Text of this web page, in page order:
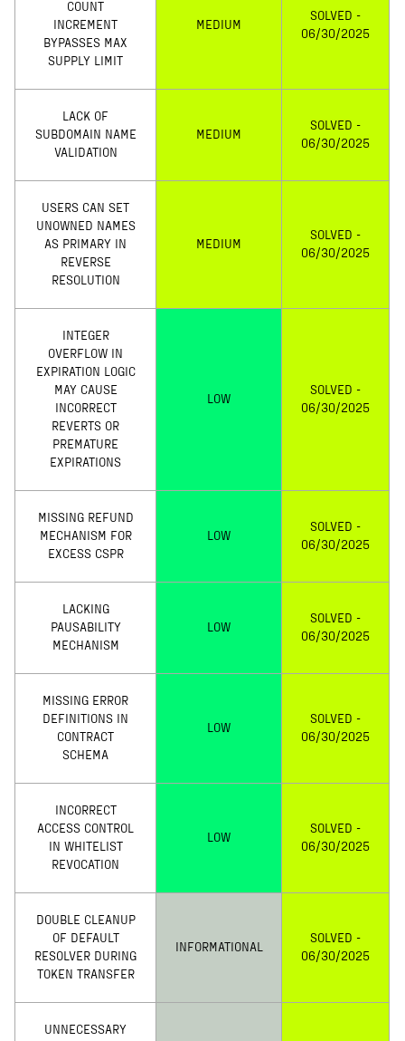
COUNT
INCREMENT
BYPASSES MAX
SUPPLY LIMIT
MEDIUM
SOLVED -
06/30/2025
LACK OF
SUBDOMAIN NAME
VALIDATION
MEDIUM
SOLVED -
06/30/2025
USERS CAN SET
UNOWNED NAMES
AS PRIMARY IN
REVERSE
RESOLUTION
MEDIUM
SOLVED -
06/30/2025
INTEGER
OVERFLOW IN
EXPIRATION LOGIC
MAY CAUSE
INCORRECT
REVERTS OR
PREMATURE
EXPIRATIONS
LOW
SOLVED -
06/30/2025
MISSING REFUND
MECHANISM FOR
EXCESS CSPR
LOW
SOLVED -
06/30/2025
LACKING
PAUSABILITY
MECHANISM
LOW
SOLVED -
06/30/2025
MISSING ERROR
DEFINITIONS IN
CONTRACT
SCHEMA
LOW
SOLVED -
06/30/2025
INCORRECT
ACCESS CONTROL
IN WHITELIST
REVOCATION
LOW
SOLVED -
06/30/2025
DOUBLE CLEANUP
OF DEFAULT
RESOLVER DURING
TOKEN TRANSFER
INFORMATIONAL
SOLVED -
06/30/2025
UNNECESSARY